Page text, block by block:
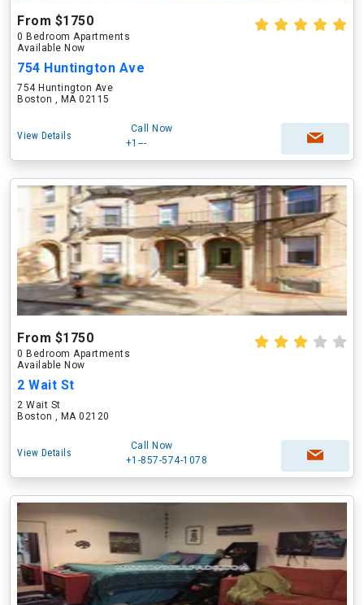
From $1750
0 Bedroom Apartments
Available Now
754 Huntington Ave
754 Huntington Ave
Boston , MA 02115
View Details
Call Now
+1---
From $1750
0 Bedroom Apartments
Available Now
2 Wait St
2 Wait St
Boston , MA 02120
View Details
Call Now
+1-857-574-1078